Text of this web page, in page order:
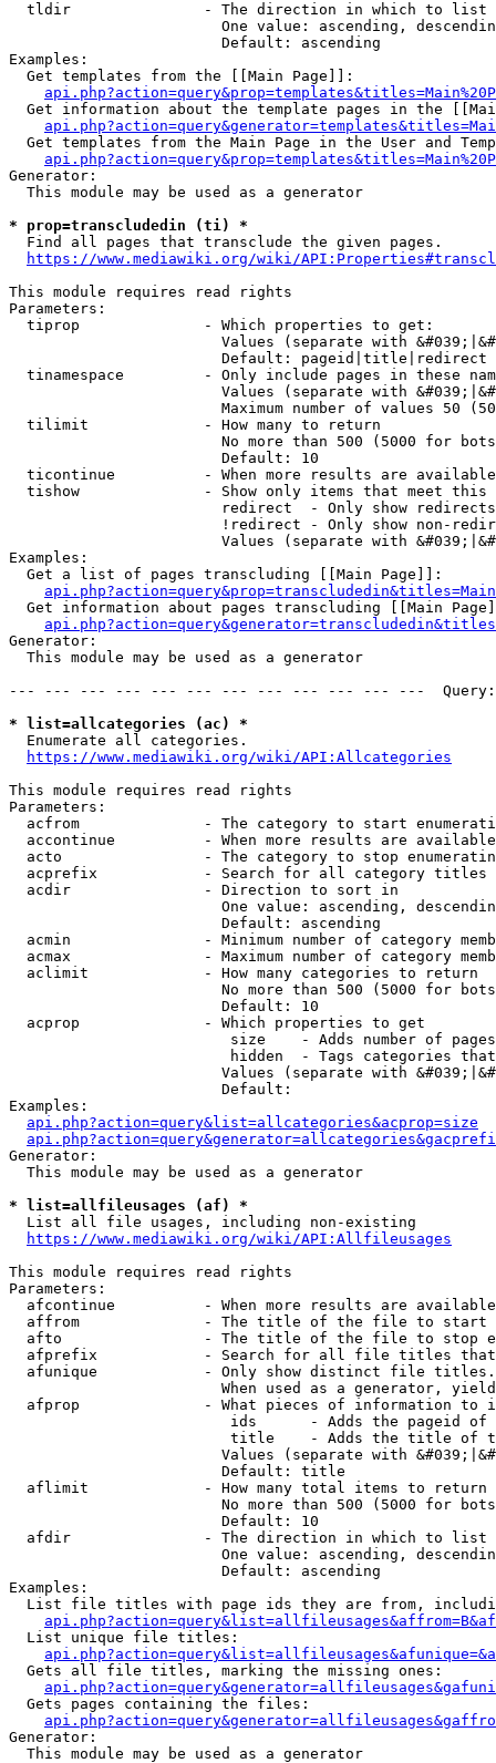
  tldir               - The direction in which to list
One value: ascending,
                        Default: ascending
Examples:
  Get templates from the [[Main Page]]:
Get information about the template pages in the
Get templates from the Main Page in the User and
Generator:
  This module may be used as a generator
* prop=transcludedin (ti) *
  Find all pages that transclude the given pages.
https://www.mediawiki.org/wiki/
This module requires read rights
Parameters:
  tiprop              - Which properties to get:
Values (separate with
                        Default: pageid|title|redirect
tinamespace         - Only include pages in these
Values (separate with
Maximum number of values 50
  tilimit             - How many to return
No more than 500 (5000 for
                        Default: 10
ticontinue          - When more results are
tishow              - Show only items that meet this
                        redirect  - Only show redirects
!redirect - Only show non-
Values (separate with
Examples:
  Get a list of pages transcluding [[Main Page]]:
Get information about pages transcluding [[Main
Generator:
  This module may be used as a generator
--- --- --- --- --- --- --- --- --- --- --- ---
* list=allcategories (ac) *
  Enumerate all categories.
https://www.mediawiki.org/wiki/API:Allcategories
This module requires read rights
Parameters:
acfrom              - The category to start
accontinue          - When more results are
acto                - The category to stop
acprefix            - Search for all category titles
  acdir               - Direction to sort in
One value: ascending,
                        Default: ascending
acmin               - Minimum number of category
acmax               - Maximum number of category
  aclimit             - How many categories to return
No more than 500 (5000 for
                        Default: 10
  acprop              - Which properties to get
size    - Adds number of
hidden  - Tags categories
Values (separate with
                        Default:
Examples:
api.php?action=query&list=allcategories&acprop=size
Generator:
  This module may be used as a generator
* list=allfileusages (af) *
  List all file usages, including non-existing
https://www.mediawiki.org/wiki/API:Allfileusages
This module requires read rights
Parameters:
afcontinue          - When more results are
affrom              - The title of the file to start
afto                - The title of the file to stop
afprefix            - Search for all file titles
afunique            - Only show distinct file
When used as a generator,
afprop              - What pieces of information to
ids      - Adds the pageid
title    - Adds the title of
Values (separate with
                        Default: title
  aflimit             - How many total items to return
No more than 500 (5000 for
                        Default: 10
  afdir               - The direction in which to list
One value: ascending,
                        Default: ascending
Examples:
List file titles with page ids they are from,
  List unique file titles:
  Gets all file titles, marking the missing ones:
  Gets pages containing the files:
Generator:
  This module may be used as a generator